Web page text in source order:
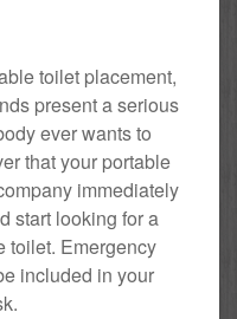
toilet placement,
present a serious
ever wants to
that your portable
immediately
start looking for a
toilet. Emergency
included in your